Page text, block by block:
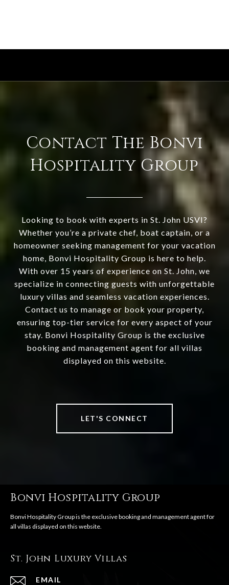
Contact The Bonvi
Hospitality Group
Looking to book with experts in St. John USVI?
Whether you’re a private chef, boat captain, or a
homeowner seeking management for your vacation
home, Bonvi Hospitality Group is here to help.
With over 15 years of experience on St. John, we
specialize in connecting guests with unforgettable
luxury villas and seamless vacation experiences.
Contact us to manage or book your property,
ensuring top-tier service for every aspect of your
stay. Bonvi Hospitality Group is the exclusive
booking and management agent for all villas
displayed on this website.
LET'S CONNECT
Bonvi Hospitality Group
St. John Luxury Villas
EMAIL